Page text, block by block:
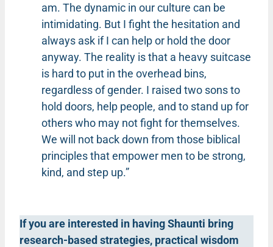
am. The dynamic in our culture can be
intimidating. But I fight the hesitation and
always ask if I can help or hold the door
anyway. The reality is that a heavy suitcase
is hard to put in the overhead bins,
regardless of gender. I raised two sons to
hold doors, help people, and to stand up for
others who may not fight for themselves.
We will not back down from those biblical
principles that empower men to be strong,
kind, and step up.”
If you are interested in having Shaunti bring
research-based strategies, practical wisdom